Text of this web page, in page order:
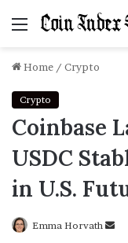
Menu
Home / Crypto
Crypto
Coinbase
USDC
in U.S.
Emma Horvath